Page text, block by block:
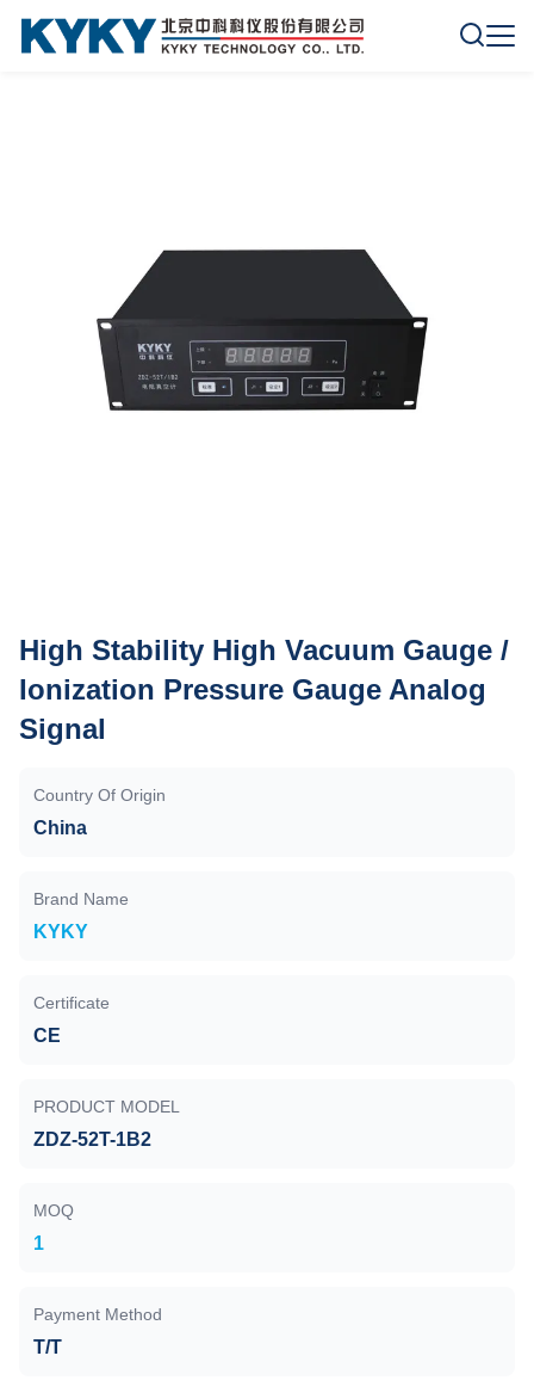
High Stability High Vacuum Gauge /
Ionization Pressure Gauge Analog
Signal
Country Of Origin
China
Brand Name
KYKY
Certificate
CE
PRODUCT MODEL
ZDZ-52T-1B2
MOQ
1
Payment Method
T/T